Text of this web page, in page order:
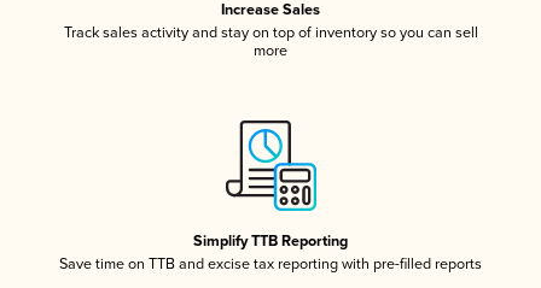
Increase Sales
Track sales activity and stay on top of inventory so you can sell
more
Simplify TTB Reporting
Save time on TTB and excise tax reporting with pre-filled reports